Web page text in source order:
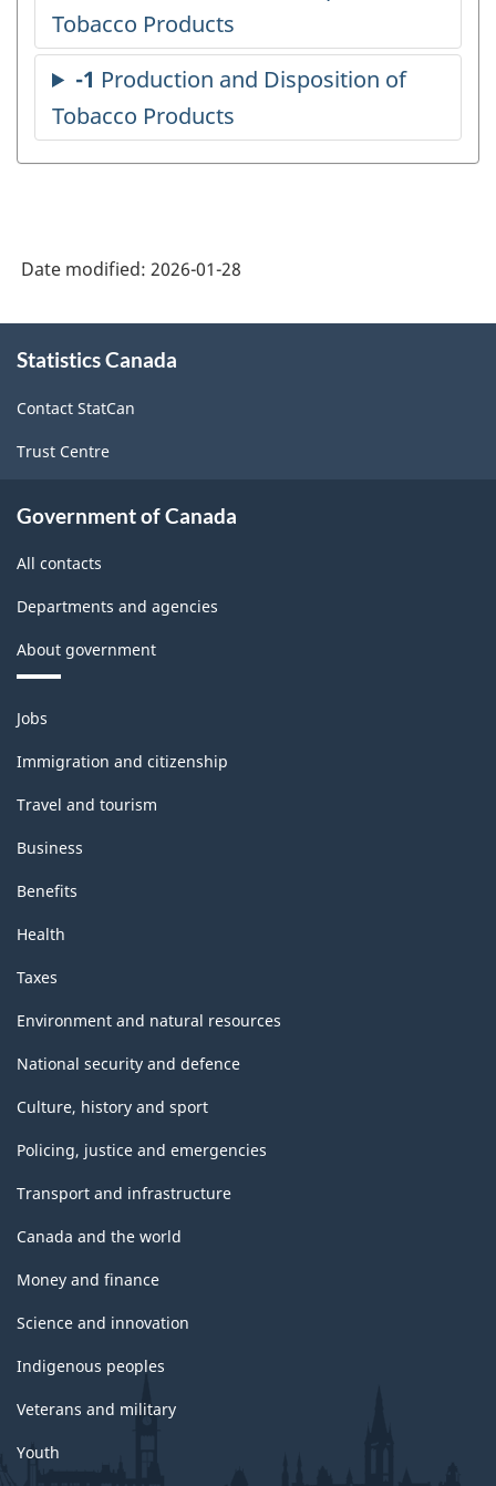
Date modified: 2026-01-28
this
Statistics Canada
Contact StatCan
Trust Centre
Government of Canada
All contacts
Departments and agencies
About government
Themes
and
topics
Jobs
Immigration and citizenship
Travel and tourism
Business
Benefits
Health
Taxes
Environment and natural resources
National security and defence
Culture, history and sport
Policing, justice and emergencies
Transport and infrastructure
Canada and the world
Money and finance
Science and innovation
Indigenous peoples
Veterans and military
Youth